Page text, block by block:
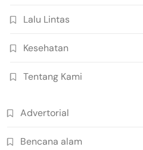
Lalu Lintas
Kesehatan
Tentang Kami
Advertorial
Bencana alam